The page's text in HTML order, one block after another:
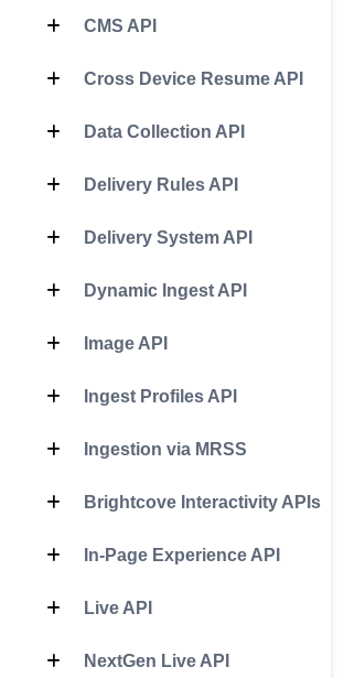
CMS API
Cross Device Resume API
Data Collection API
Delivery Rules API
Delivery System API
Dynamic Ingest API
Image API
Ingest Profiles API
Ingestion via MRSS
Brightcove Interactivity APIs
In-Page Experience API
Live API
NextGen Live API